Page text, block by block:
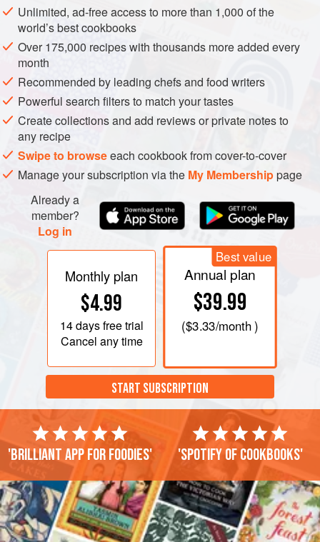
METHOD
Unlimited, ad-free access to more than 1,000 of the
world’s best cookbooks
Over 175,000 recipes with thousands more added every
month
Recommended by leading chefs and food writers
Powerful search filters to match your tastes
Create collections and add reviews or private notes to
any recipe
Swipe to browseeach cookbook from cover-to-cover
Manage your subscription via the My Membershippage
Already a
member?
Log in
Monthly plan
$4.99
14 daysfree trial
Cancel any time
Best value
Annual plan
$39.99
($3.33/month )
START SUBSCRIPTION
'Brilliant app for foodies' 'Spotify of cookbooks'